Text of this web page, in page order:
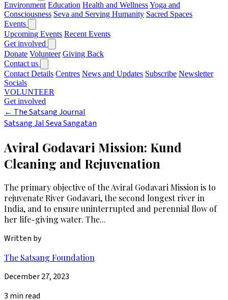
Environment Education Health and WellnessYoga and
Consciousness Seva and Serving Humanity Sacred Spaces
Events
Upcoming Events Recent Events
Get involved
Donate Volunteer Giving Back
Contact us
Contact Details Centres News and Updates Subscribe Newsletter
Socials
VOLUNTEER
Get involved
← The Satsang Journal
Satsang Jal Seva Sangatan
Aviral Godavari Mission: Kund
Cleaning and Rejuvenation
The primary objective of the Aviral Godavari Mission is to
rejuvenate River Godavari, the second longest river in
India, and to ensure uninterrupted and perennial flow of
her life-giving water. The...
Written by
The Satsang Foundation
December 27, 2023
3 min read